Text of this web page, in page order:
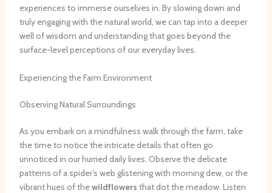
experiences to immerse ourselves in. By slowing down and
truly engaging with the natural world, we can tap into a deeper
well of wisdom and understanding that goes beyond the
surface-level perceptions of our everyday lives.
Experiencing the Farm Environment
Observing Natural Surroundings
As you embark on a mindfulness walk through the farm, take
the time to notice the intricate details that often go
unnoticed in our hurried daily lives. Observe the delicate
patterns of a spider’s web glistening with morning dew, or the
vibrant hues of thewildflowers that dot the meadow. Listen